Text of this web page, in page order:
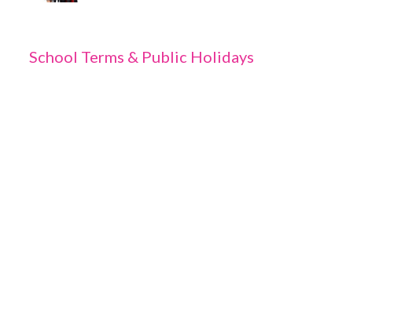
School Terms & Public Holidays